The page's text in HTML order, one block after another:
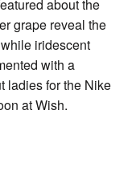
about the
grape reveal the
iridescent
with a
ladies for the Nike
at Wish.